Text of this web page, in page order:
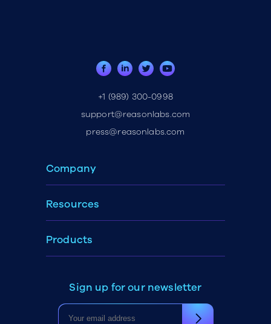
+1 (989) 300-0998
support@reasonlabs.com
press@reasonlabs.com
Company
Resources
Products
Sign up for our newsletter